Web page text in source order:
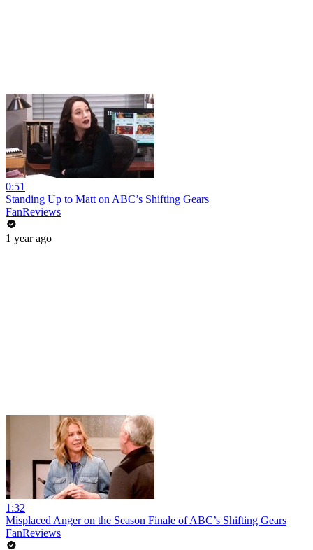
0:51
Standing Up to Matt on ABC’s Shifting Gears
FanReviews
1 year ago
1:32
Misplaced Anger on the Season Finale of ABC’s Shifting Gears
FanReviews